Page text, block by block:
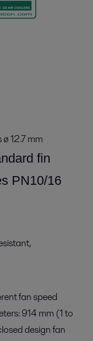
12.7 mm
fin
PN10/16
fan speed
914 mm (1 to
design fan